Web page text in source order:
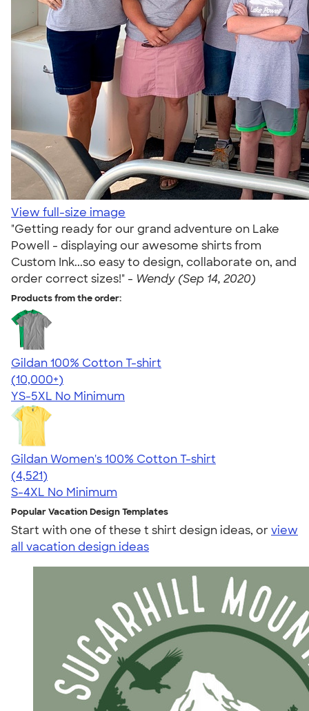
View full-size image
"Getting ready for our grand adventure on Lake
Powell - displaying our awesome shirts from
Custom Ink...so easy to design, collaborate on, and
order correct sizes!" - Wendy (Sep 14, 2020)
Products from the order:
Gildan 100% Cotton T-shirt
4.63
71535
(10,000+)
YS-5XL No Minimum
Gildan Women's 100% Cotton T-shirt
4.44
4521
(4,521)
S-4XL No Minimum
Popular Vacation Design Templates
Start with one of these t shirt design ideas, orview
all vacation design ideas